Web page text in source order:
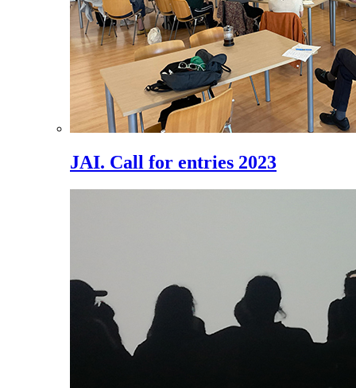
JAI. Call for entries 2023